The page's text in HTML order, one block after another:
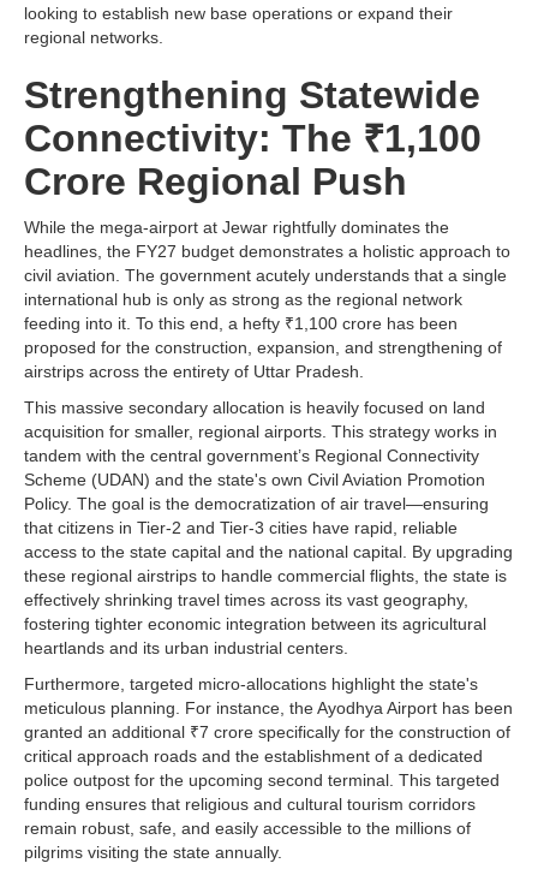
looking to establish new base operations or expand their
regional networks.
Strengthening Statewide
Connectivity: The ₹1,100
Crore Regional Push
While the mega-airport at Jewar rightfully dominates the
headlines, the FY27 budget demonstrates a holistic approach to
civil aviation. The government acutely understands that a single
international hub is only as strong as the regional network
feeding into it. To this end, a hefty ₹1,100 crore has been
proposed for the construction, expansion, and strengthening of
airstrips across the entirety of Uttar Pradesh.
This massive secondary allocation is heavily focused on land
acquisition for smaller, regional airports. This strategy works in
tandem with the central government’s Regional Connectivity
Scheme (UDAN) and the state's own Civil Aviation Promotion
Policy. The goal is the democratization of air travel—ensuring
that citizens in Tier-2 and Tier-3 cities have rapid, reliable
access to the state capital and the national capital. By upgrading
these regional airstrips to handle commercial flights, the state is
effectively shrinking travel times across its vast geography,
fostering tighter economic integration between its agricultural
heartlands and its urban industrial centers.
Furthermore, targeted micro-allocations highlight the state's
meticulous planning. For instance, the Ayodhya Airport has been
granted an additional ₹7 crore specifically for the construction of
critical approach roads and the establishment of a dedicated
police outpost for the upcoming second terminal. This targeted
funding ensures that religious and cultural tourism corridors
remain robust, safe, and easily accessible to the millions of
pilgrims visiting the state annually.